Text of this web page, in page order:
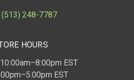
(513) 248-7787
HOURS
EST
EST